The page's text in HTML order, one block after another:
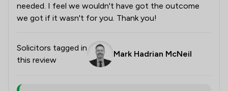
needed. I feel we wouldn't have got the outcome
we got if it wasn't for you. Thank you!
Solicitors tagged in
this review
Mark Hadrian McNeil